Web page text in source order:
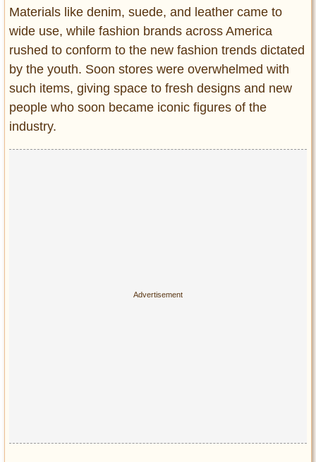
Materials like denim, suede, and leather came to
wide use, while fashion brands across America
rushed to conform to the new fashion trends dictated
by the youth. Soon stores were overwhelmed with
such items, giving space to fresh designs and new
people who soon became iconic figures of the
industry.